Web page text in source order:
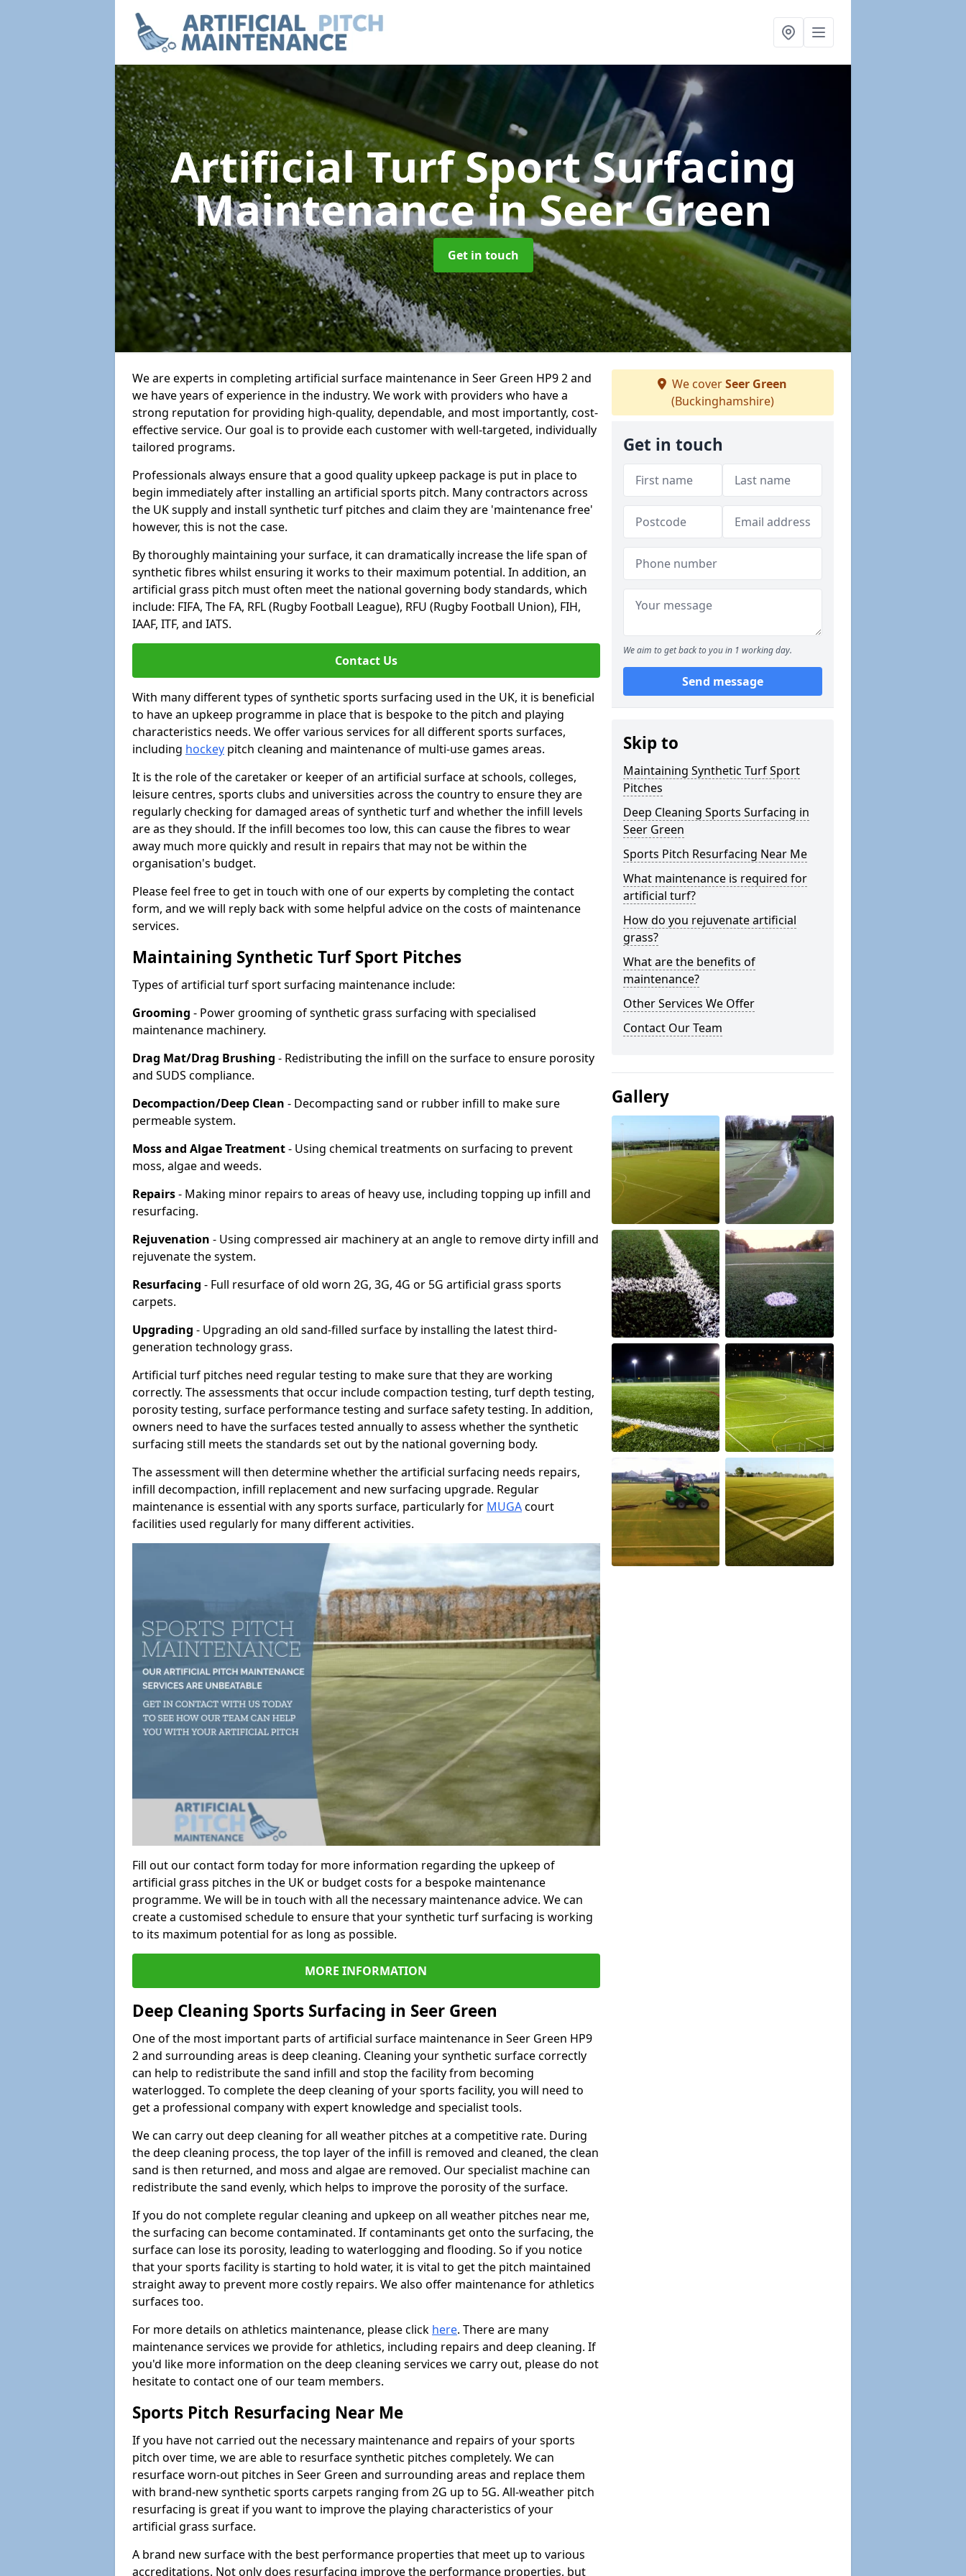
Artificial Turf Sport Surfacing
Maintenancein Seer Green
Get in touch
We are experts in completing artificial surface maintenance in Seer Green HP9 2 and
we have years of experience in the industry. We work with providers who have a
strong reputation for providing high-quality, dependable, and most importantly, cost-
effective service. Our goal is to provide each customer with well-targeted, individually
tailored programs.
Professionals always ensure that a good quality upkeep package is put in place to
begin immediately after installing an artificial sports pitch. Many contractors across
the UK supply and install synthetic turf pitches and claim they are 'maintenance free'
however, this is not the case.
By thoroughly maintaining your surface, it can dramatically increase the life span of
synthetic fibres whilst ensuring it works to their maximum potential. In addition, an
artificial grass pitch must often meet the national governing body standards, which
include: FIFA, The FA, RFL (Rugby Football League), RFU (Rugby Football Union), FIH,
IAAF, ITF, and IATS.
Contact Us
With many different types of synthetic sports surfacing used in the UK, it is beneficial
to have an upkeep programme in place that is bespoke to the pitch and playing
characteristics needs. We offer various services for all different sports surfaces,
including hockey pitch cleaning and maintenance of multi-use games areas.
It is the role of the caretaker or keeper of an artificial surface at schools, colleges,
leisure centres, sports clubs and universities across the country to ensure they are
regularly checking for damaged areas of synthetic turf and whether the infill levels
are as they should. If the infill becomes too low, this can cause the fibres to wear
away much more quickly and result in repairs that may not be within the
organisation's budget.
Please feel free to get in touch with one of our experts by completing the contact
form, and we will reply back with some helpful advice on the costs of maintenance
services.
Maintaining Synthetic Turf Sport Pitches
Types of artificial turf sport surfacing maintenance include:
Grooming - Power grooming of synthetic grass surfacing with specialised
maintenance machinery.
Drag Mat/Drag Brushing - Redistributing the infill on the surface to ensure porosity
and SUDS compliance.
Decompaction/Deep Clean - Decompacting sand or rubber infill to make sure
permeable system.
Moss and Algae Treatment- Using chemical treatments on surfacing to prevent
moss, algae and weeds.
Repairs- Making minor repairs to areas of heavy use, including topping up infill and
resurfacing.
Rejuvenation - Using compressed air machinery at an angle to remove dirty infill and
rejuvenate the system.
Resurfacing - Full resurface of old worn 2G, 3G, 4G or 5G artificial grass sports
carpets.
Upgrading - Upgrading an old sand-filled surface by installing the latest third-
generation technology grass.
Artificial turf pitches need regular testing to make sure that they are working
correctly. The assessments that occur include compaction testing, turf depth testing,
porosity testing, surface performance testing and surface safety testing. In addition,
owners need to have the surfaces tested annually to assess whether the synthetic
surfacing still meets the standards set out by the national governing body.
The assessment will then determine whether the artificial surfacing needs repairs,
infill decompaction, infill replacement and new surfacing upgrade. Regular
maintenance is essential with any sports surface, particularly for MUGAcourt
facilities used regularly for many different activities.
Fill out our contact form today for more information regarding the upkeep of
artificial grass pitches in the UK or budget costs for a bespoke maintenance
programme. We will be in touch with all the necessary maintenance advice. We can
create a customised schedule to ensure that your synthetic turf surfacing is working
to its maximum potential for as long as possible.
MORE INFORMATION
Deep Cleaning Sports Surfacing in Seer Green
One of the most important parts of artificial surface maintenance in Seer Green HP9
2 and surrounding areas is deep cleaning. Cleaning your synthetic surface correctly
can help to redistribute the sand infill and stop the facility from becoming
waterlogged. To complete the deep cleaning of your sports facility, you will need to
get a professional company with expert knowledge and specialist tools.
We can carry out deep cleaning for all weather pitches at a competitive rate. During
the deep cleaning process, the top layer of the infill is removed and cleaned, the clean
sand is then returned, and moss and algae are removed. Our specialist machine can
redistribute the sand evenly, which helps to improve the porosity of the surface.
If you do not complete regular cleaning and upkeep on all weather pitches near me,
the surfacing can become contaminated. If contaminants get onto the surfacing, the
surface can lose its porosity, leading to waterlogging and flooding. So if you notice
that your sports facility is starting to hold water, it is vital to get the pitch maintained
straight away to prevent more costly repairs. We also offer maintenance for athletics
surfaces too.
For more details on athletics maintenance, please click here. There are many
maintenance services we provide for athletics, including repairs and deep cleaning. If
you'd like more information on the deep cleaning services we carry out, please do not
hesitate to contact one of our team members.
Sports Pitch Resurfacing Near Me
If you have not carried out the necessary maintenance and repairs of your sports
pitch over time, we are able to resurface synthetic pitches completely. We can
resurface worn-out pitches in Seer Green and surrounding areas and replace them
with brand-new synthetic sports carpets ranging from 2G up to 5G. All-weather pitch
resurfacing is great if you want to improve the playing characteristics of your
artificial grass surface.
A brand new surface with the best performance properties that meet up to various
accreditations. Not only does resurfacing improve the performance properties, but
We coverSeer Green
(Buckinghamshire)
Get in touch
We aim to get back to you in 1 working day.
Send message
Skip to
Maintaining Synthetic Turf Sport
Pitches
Deep Cleaning Sports Surfacing in
Seer Green
Sports Pitch Resurfacing Near Me
What maintenance is required for
artificial turf?
How do you rejuvenate artificial
grass?
What are the benefits of
maintenance?
Other Services We Offer
Contact Our Team
Gallery